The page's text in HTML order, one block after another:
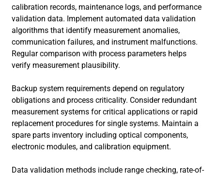
calibration records, maintenance logs, and performance
validation data. Implement automated data validation
algorithms that identify measurement anomalies,
communication failures, and instrument malfunctions.
Regular comparison with process parameters helps
verify measurement plausibility.
Backup system requirements depend on regulatory
obligations and process criticality. Consider redundant
measurement systems for critical applications or rapid
replacement procedures for single systems. Maintain a
spare parts inventory including optical components,
electronic modules, and calibration equipment.
Data validation methods include range checking, rate-of-